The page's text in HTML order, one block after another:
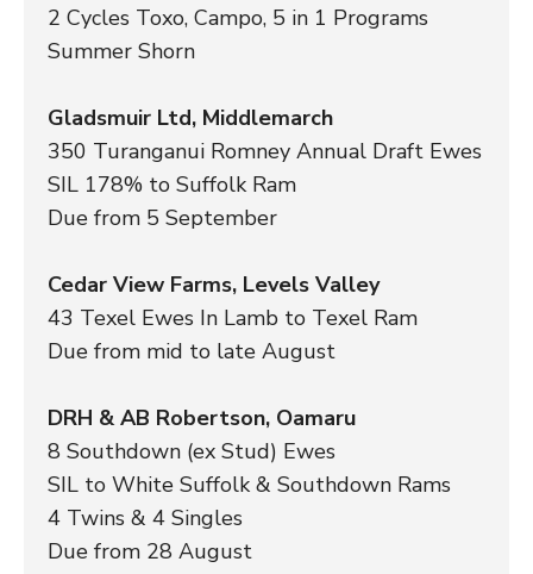
2 Cycles Toxo, Campo, 5 in 1 Programs
Summer Shorn
Gladsmuir Ltd, Middlemarch
350 Turanganui Romney Annual Draft Ewes
SIL 178% to Suffolk Ram
Due from 5 September
Cedar View Farms, Levels Valley
43 Texel Ewes In Lamb to Texel Ram
Due from mid to late August
DRH & AB Robertson, Oamaru
8 Southdown (ex Stud) Ewes
SIL to White Suffolk & Southdown Rams
4 Twins & 4 Singles
Due from 28 August